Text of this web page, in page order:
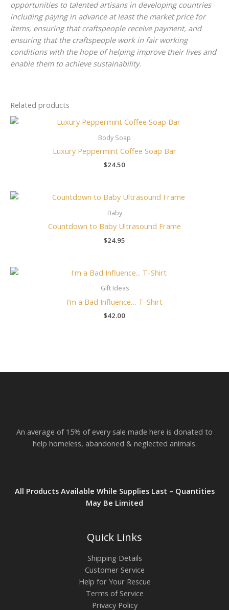
opportunities to talented artisans in developing countries
including paying in advance at least the market price for
items, ensuring that craftspeople receive payment, and
ensuring that the craftspeople work in fair working
conditions with the hope of helping improve their lives and
enable them to achieve sustainability.
Related products
Body Soap
Luxury Peppermint Coffee Soap Bar
$24.50
Baby
Countdown to Baby Ultrasound Frame
$24.95
Gift Ideas
I’m a Bad Influence… T-Shirt
$42.00
An average of 15% of every sale made here is donated to
help homeless, abandoned & neglected animals.
All Products Available While Supplies Last – Quantities
May Be Limited
Quick Links
Shipping Details
Customer Service
Help for Your Rescue
Terms of Service
Privacy Policy